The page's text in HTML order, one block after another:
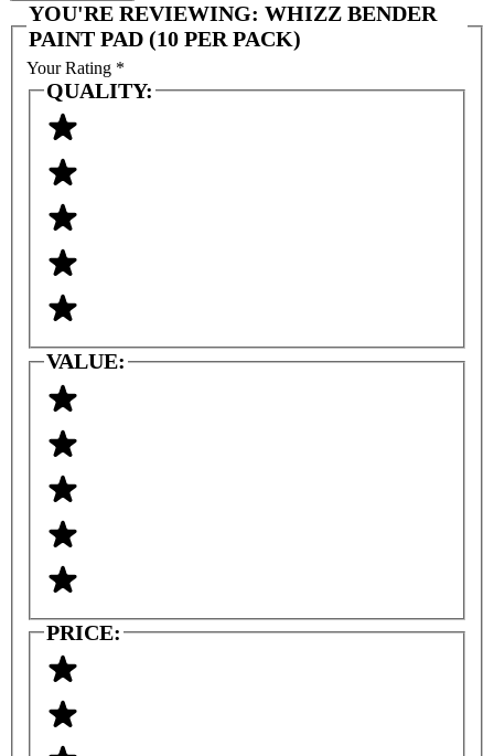
YOU'RE REVIEWING: WHIZZ BENDER
PAINT PAD (10 PER PACK)
Your Rating *
QUALITY:
VALUE:
PRICE: